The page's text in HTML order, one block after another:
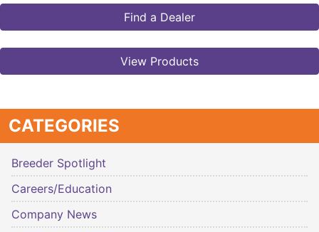
Find a Dealer
View Products
CATEGORIES
Breeder Spotlight
Careers/Education
Company News